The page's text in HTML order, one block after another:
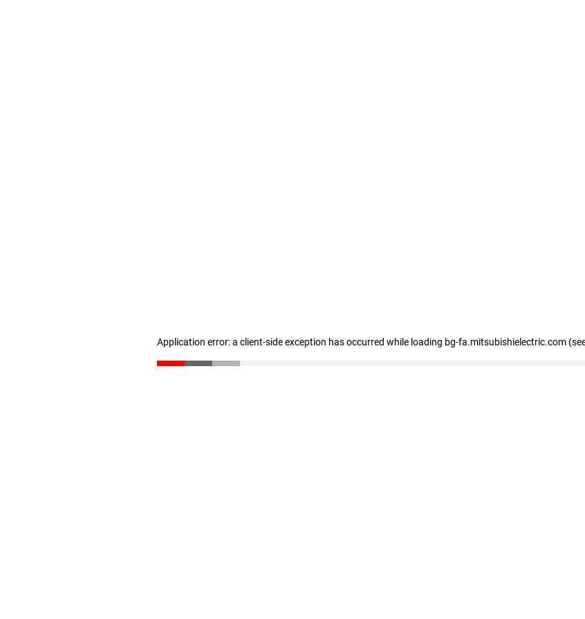
Application error: a client-side exception has occurred while loading bg-fa.mitsubishielectric.com